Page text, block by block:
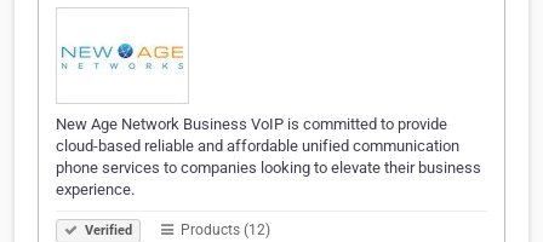
New Age Network Business VoIP is committed to provide
cloud-based reliable and affordable unified communication
phone services to companies looking to elevate their business
experience.
Verified Products (12)